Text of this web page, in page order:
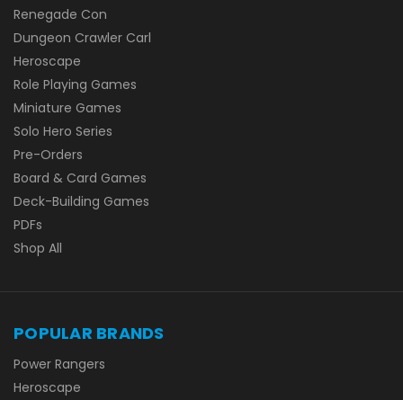
Renegade Con
Dungeon Crawler Carl
Heroscape
Role Playing Games
Miniature Games
Solo Hero Series
Pre-Orders
Board & Card Games
Deck-Building Games
PDFs
Shop All
POPULAR BRANDS
Power Rangers
Heroscape